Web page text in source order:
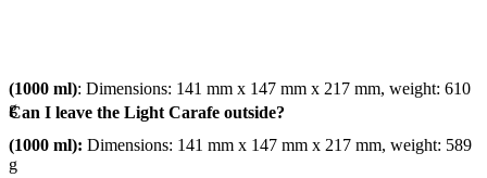
(1000 ml): Dimensions: 141 mm x 147 mm x 217 mm, weight: 610
g
(1000 ml): Dimensions: 141 mm x 147 mm x 217 mm, weight: 589
g
Can I leave the Light Carafe outside?